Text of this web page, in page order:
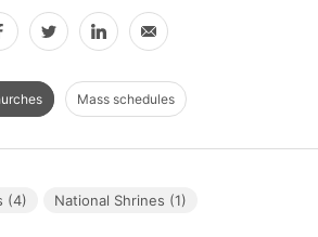
TwitterLinkedIn
Email
Mass schedules
(4) National Shrines (1)